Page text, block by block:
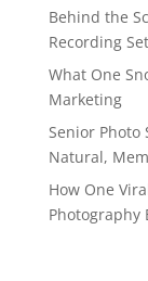
Behind the
Recording
What One
Marketing
Senior Photo
Natural,
How One